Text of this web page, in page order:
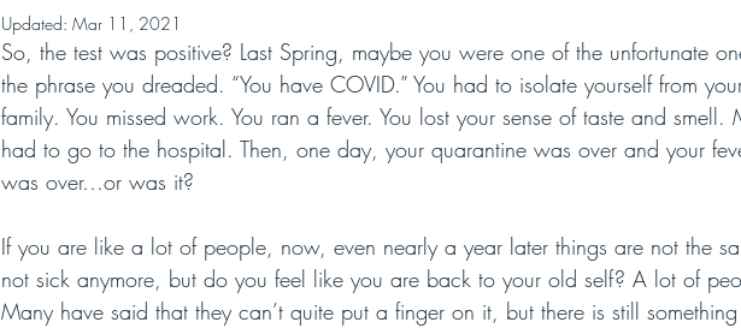
Updated: Mar 11, 2021
So, the test was positive? Last Spring, maybe you were one of the unfortunate
the phrase you dreaded. “You have COVID.” You had to isolate yourself from
family. You missed work. You ran a fever. You lost your sense of taste and smell.
had to go to the hospital. Then, one day, your quarantine was over and your
was over…or was it?
If you are like a lot of people, now, even nearly a year later things are not the
not sick anymore, but do you feel like you are back to your old self? A lot of
Many have said that they can’t quite put a finger on it, but there is still something